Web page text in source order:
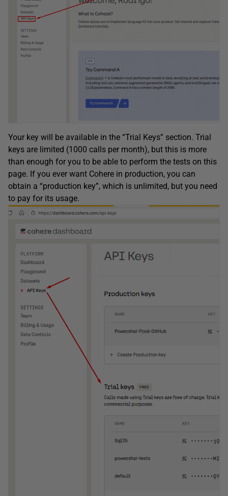
Your key will be available in the “Trial Keys” section. Trial
keys are limited (1000 calls per month), but this is more
than enough for you to be able to perform the tests on this
page. If you ever want Cohere in production, you can
obtain a “production key”, which is unlimited, but you need
to pay for its usage.